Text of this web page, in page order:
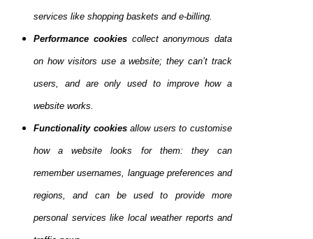
services like shopping baskets and e-billing.
Performance cookiescollect anonymous data
on how visitors use a website; they can’t track
users, and are only used to improve how a
website works.
Functionality cookiesallow users to customise
how a website looks for them: they can
remember usernames, language preferences and
regions, and can be used to provide more
personal services like local weather reports and